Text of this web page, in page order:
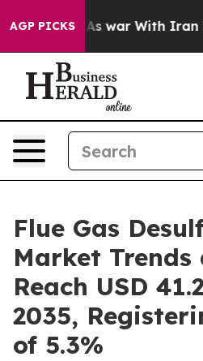
AGP PICKS
war With Iran Drove oil
Flue Gas
Market Trends
Reach USD
2035,
of 5.3%